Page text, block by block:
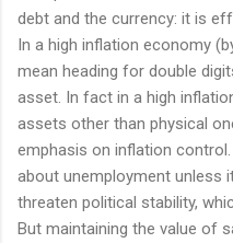
debt and the currency: it is
In a high inflation economy
mean heading for double
asset. In fact in a high
assets other than physical
emphasis on inflation
about unemployment unless
threaten political stability,
But maintaining the value of